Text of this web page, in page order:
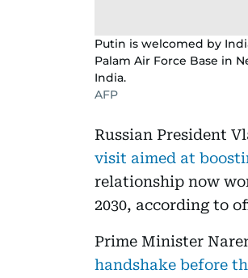
Putin is welcomed by
Palam Air Force Base in
India.
AFP
Russian President
visit aimed at
relationship now
2030, according to
Prime Minister
handshake before